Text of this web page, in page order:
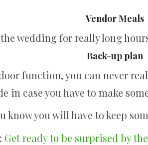
Vendor Meals
wedding for really long
Back-up plan
function, you can never
in case you have to make
know you will have to keep
Get ready to be surprised by